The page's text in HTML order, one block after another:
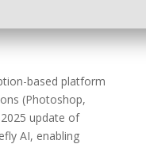
based platform
(Photoshop,
update of
AI, enabling